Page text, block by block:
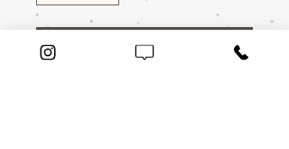
Add to Cart